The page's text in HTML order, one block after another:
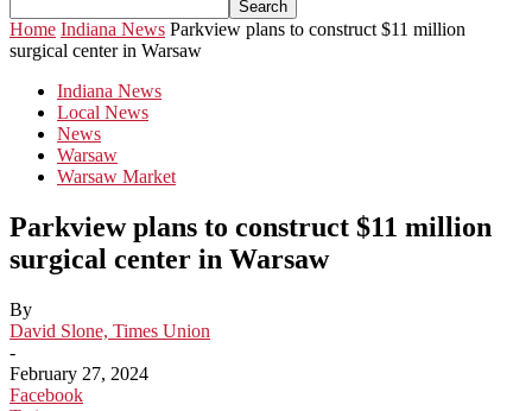
Home Indiana News Parkview plans to construct $11 million
surgical center in Warsaw
Indiana News
Local News
News
Warsaw
Warsaw Market
Parkview plans to construct $11 million
surgical center in Warsaw
By
David Slone, Times Union
-
February 27, 2024
Facebook